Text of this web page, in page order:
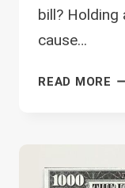
bill? Holding
cause…
READ MORE